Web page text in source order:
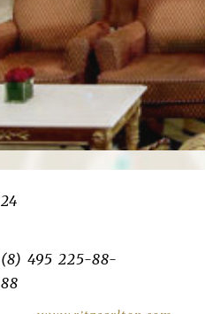
24
(8) 495 225-88-
88